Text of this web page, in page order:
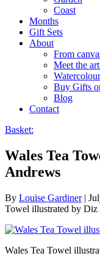
Coast
Months
Gift Sets
About
From
Meet the
Buy Gifts
Blog
Contact
Basket:
Wales Tea
Andrews
By Louise Gardiner|
Towel illustrated by Diz
Wales Tea Towel